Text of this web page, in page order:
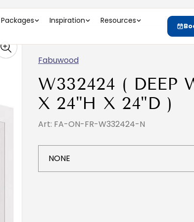
Packages Inspiration
Resources
Fabuwood
W332424 ( DEEP
X 24"H X 24"D )
Art: FA-ON-FR-W332424-N